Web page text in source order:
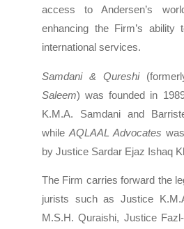
access to Andersen’s
enhancing the Firm’s ability
international services.
Samdani & Qureshi
Saleem) was founded in
K.M.A. Samdani and
whileAQLAAL Advocates
by Justice Sardar Ejaz Ishaq
The Firm carries forward the
jurists such as Justice
M.S.H. Quraishi, Justice